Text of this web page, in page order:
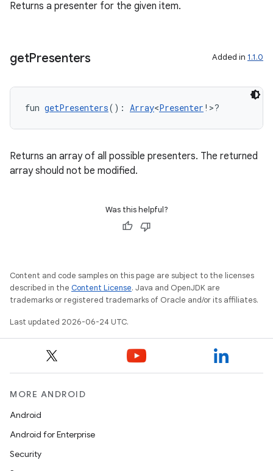
Returns a presenter for the given item.
getPresenters Added in 1.1.0
fun getPresenters(): Array<Presenter !>?
Returns an array of all possible presenters. The returned
array should not be modified.
Was this helpful?
Content and code samples on this page are subject to the licenses
described in the Content License. Java and OpenJDK are
trademarks or registered trademarks of Oracle and/or its affiliates.
Last updated 2026-06-24 UTC.
MORE ANDROID
Android
Android for Enterprise
Security